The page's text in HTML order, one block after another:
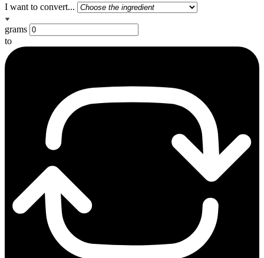
I want to convert...
grams
to